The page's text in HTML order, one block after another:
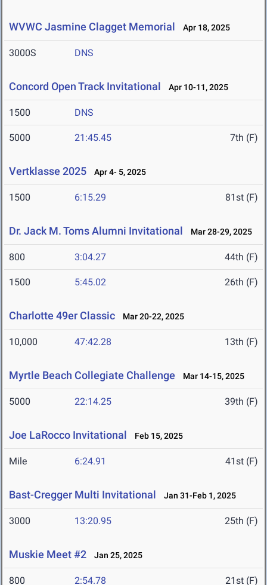
WVWC Jasmine Clagget Memorial Apr 18, 2025
3000S DNS
Concord Open Track Invitational Apr 10-11, 2025
1500 DNS
5000 21:45.45 7th (F)
Vertklasse 2025 Apr 4- 5, 2025
1500 6:15.29 81st (F)
Dr. Jack M. Toms Alumni Invitational Mar 28-29, 2025
800 3:04.27 44th (F)
1500 5:45.02 26th (F)
Charlotte 49er Classic Mar 20-22, 2025
10,000 47:42.28 13th (F)
Myrtle Beach Collegiate Challenge Mar 14-15, 2025
5000 22:14.25 39th (F)
Joe LaRocco Invitational Feb 15, 2025
Mile 6:24.91 41st (F)
Bast-Cregger Multi Invitational Jan 31-Feb 1, 2025
3000 13:20.95 25th (F)
Muskie Meet #2 Jan 25, 2025
800 2:54.78 21st (F)